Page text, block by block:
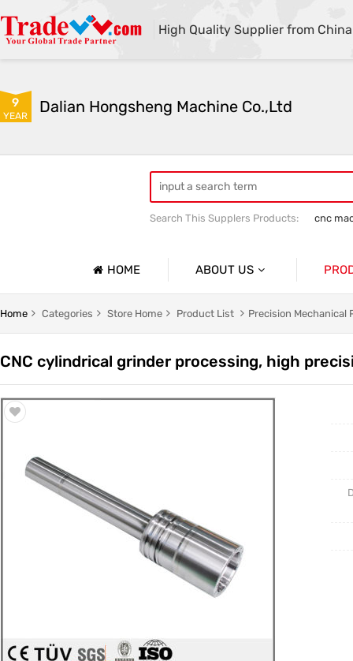
High Quality Supplier from China
9
YEAR Dalian Hongsheng Machine Co.,Ltd
Search This Supplers Products:
cnc
HOME ABOUT US
Company Profile
Trade & Market
Home Categories Store Home Product List Precision Mechanical
CNC cylindrical grinder processing, high